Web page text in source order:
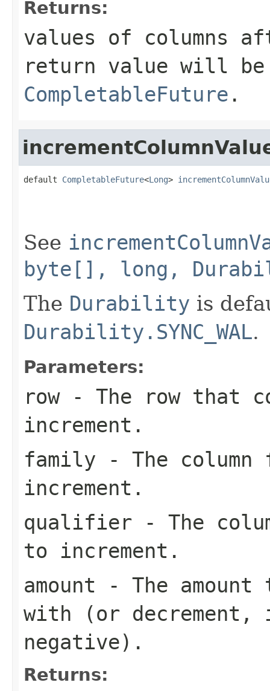
Returns:
values of columns
return value will be
CompletableFuture .
default CompletableFuture<Long>
See
byte[], long,
The Durability is
Durability.SYNC_WAL.
Parameters:
row- The row that
increment.
family - The
increment.
qualifier - The
to increment.
amount - The
with (or
negative).
Returns: